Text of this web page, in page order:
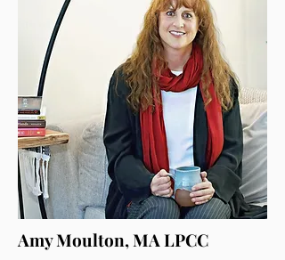
Amy Moulton, MA LPCC